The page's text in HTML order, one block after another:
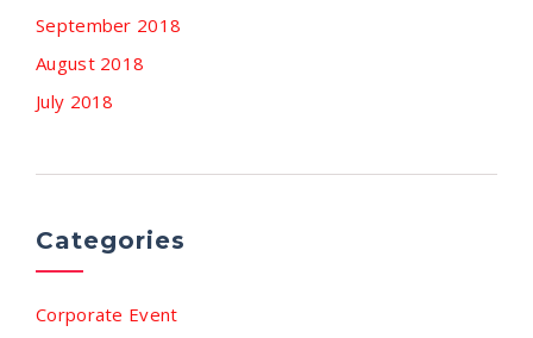
September 2018
August 2018
July 2018
Categories
Corporate Event